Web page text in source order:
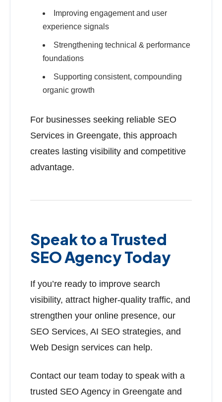
Improving engagement and user
experience signals
Strengthening technical & performance
foundations
Supporting consistent, compounding
organic growth
For businesses seeking reliable SEO
Services in Greengate, this approach
creates lasting visibility and competitive
advantage.
Speak to a Trusted
SEO Agency Today
If you’re ready to improve search
visibility, attract higher-quality traffic, and
strengthen your online presence, our
SEO Services, AI SEO strategies, and
Web Design services can help.
Contact our team today to speak with a
trusted SEO Agency in Greengate and